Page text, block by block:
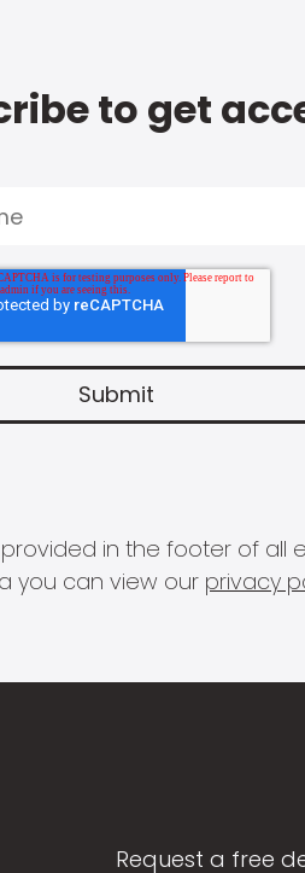
to get
in the footer of
you can view our privacy
Request a free